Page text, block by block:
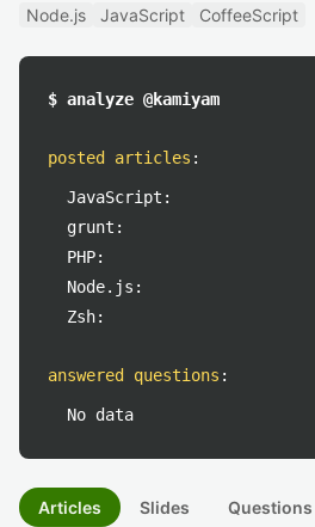
Node.js JavaScript CoffeeScript
$ analyze @kamiyam
posted articles :
JavaScript:
grunt:
PHP:
Node.js:
Zsh:
answered questions :
No data
Articles Slides Questions